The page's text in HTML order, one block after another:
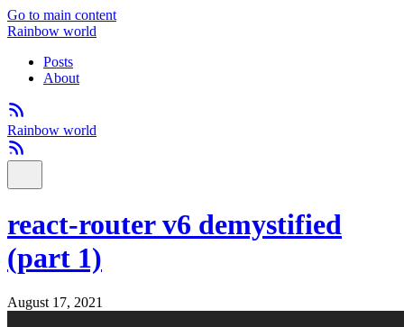
Go to main content
Rainbow world
Posts
About
Rainbow world
react-router v6 demystified
(part 1)
August 17, 2021